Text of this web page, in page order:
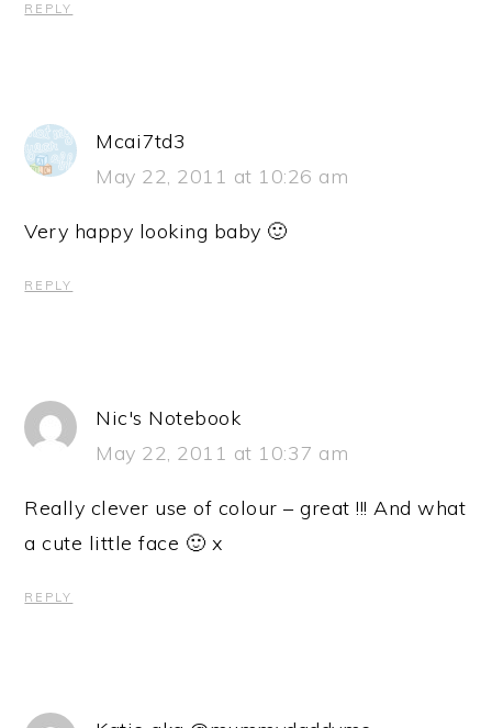
REPLY
Mcai7td3
May 22, 2011 at 10:26 am
Very happy looking baby 🙂
REPLY
Nic's Notebook
May 22, 2011 at 10:37 am
Really clever use of colour – great !!! And what
a cute little face 🙂 x
REPLY